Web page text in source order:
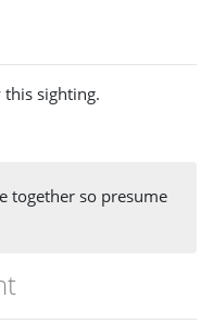
sighting.
together so presume